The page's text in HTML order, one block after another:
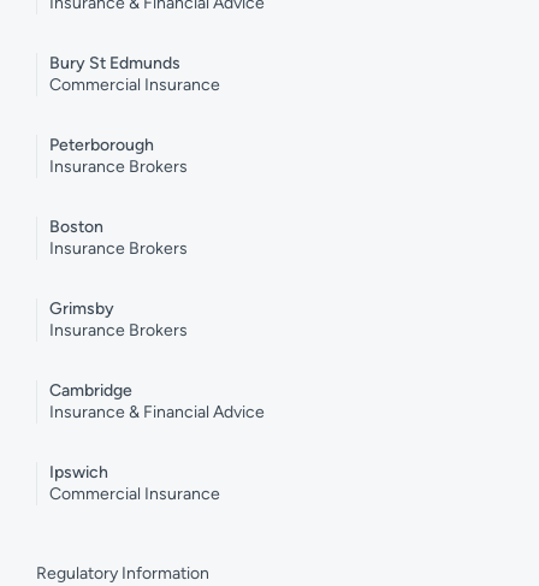
Bury St Edmunds
Commercial Insurance
Peterborough
Insurance Brokers
Boston
Insurance Brokers
Grimsby
Insurance Brokers
Cambridge
Insurance & Financial Advice
Ipswich
Commercial Insurance
Regulatory Information